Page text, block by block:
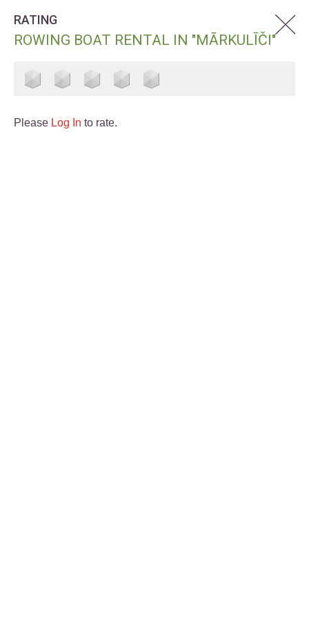
RATING
ROWING BOAT RENTAL IN "MĀRKULĪČI"
Please Log In to rate.